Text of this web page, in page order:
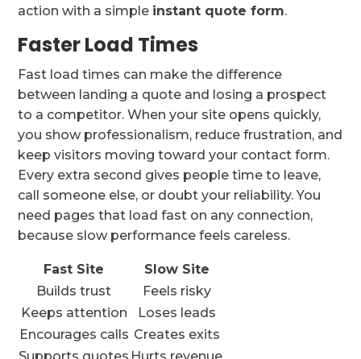
action with a simple instant quote form.
Faster Load Times
Fast load times can make the difference
between landing a quote and losing a prospect
to a competitor. When your site opens quickly,
you show professionalism, reduce frustration, and
keep visitors moving toward your contact form.
Every extra second gives people time to leave,
call someone else, or doubt your reliability. You
need pages that load fast on any connection,
because slow performance feels careless.
Fast Site
Slow Site
Builds trust
Feels risky
Keeps attention
Loses leads
Encourages calls Creates exits